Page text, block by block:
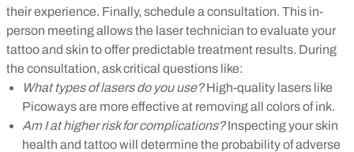
their experience. Finally, schedule a consultation. This in-
person meeting allows the laser technician to evaluate your
tattoo and skin to offer predictable treatment results. During
the consultation, ask critical questions like:
What types of lasers do you use?High-quality lasers like
Picoways are more effective at removing all colors of ink.
Am I at higher risk for complications?Inspecting your skin
health and tattoo will determine the probability of adverse